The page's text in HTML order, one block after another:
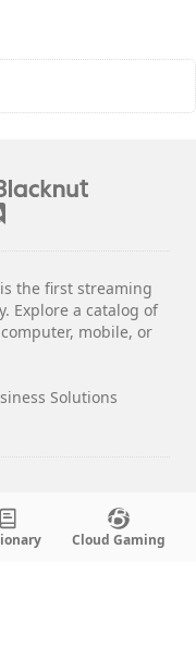
the first streaming
Explore a catalog of
mobile, or
Solutions
Cloud Gaming